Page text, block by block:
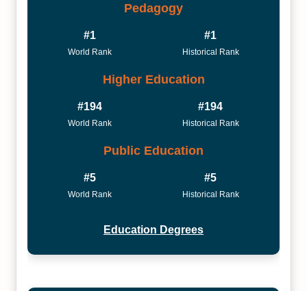
Pedagogy
#1
World Rank
#1
Historical Rank
Higher Education
#194
World Rank
#194
Historical Rank
Public Education
#5
World Rank
#5
Historical Rank
Education Degrees